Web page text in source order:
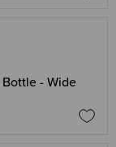
- Wide